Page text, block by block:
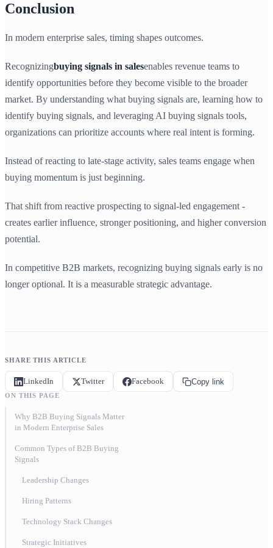
Conclusion
In modern enterprise sales, timing shapes outcomes.
Recognizingbuying signals in salesenables revenue teams to
identify opportunities before they become visible to the broader
market. By understanding what buying signals are, learning how to
identify buying signals, and leveraging AI buying signals tools,
organizations can prioritize accounts where real intent is forming.
Instead of reacting to late-stage activity, sales teams engage when
buying momentum is just beginning.
That shift from reactive prospecting to signal-led engagement -
creates earlier influence, stronger positioning, and higher conversion
potential.
In competitive B2B markets, recognizing buying signals early is no
longer optional. It is a measurable strategic advantage.
SHARE THIS ARTICLE
LinkedIn Twitter Facebook Copy link
ON THIS PAGE
Why B2B Buying Signals Matter
in Modern Enterprise Sales
Common Types of B2B Buying
Signals
Leadership Changes
Hiring Patterns
Technology Stack Changes
Strategic Initiatives